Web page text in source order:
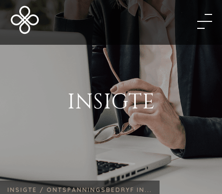
INSIGTE
INSIGTE / ONTSPANNINGSBEDRYF IN...